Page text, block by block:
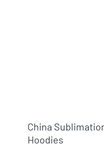
China
Hoodies